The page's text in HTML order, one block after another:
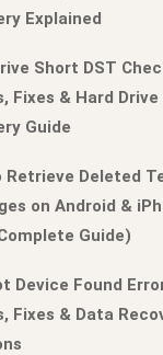
Explained
Short DST
Fixes & Hard Drive
Guide
Retrieve Deleted
on Android &
Guide)
Device Found
Fixes & Data